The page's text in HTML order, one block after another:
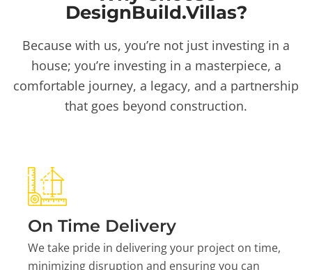
DesignBuild.Villas?
Because with us, you’re not just investing in a
house; you’re investing in a masterpiece, a
comfortable journey, a legacy, and a partnership
that goes beyond construction.
On Time Delivery
We take pride in delivering your project on time,
minimizing disruption and ensuring you can